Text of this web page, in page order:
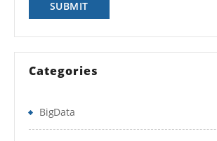
Reading raw data SAS
Categories
BigData